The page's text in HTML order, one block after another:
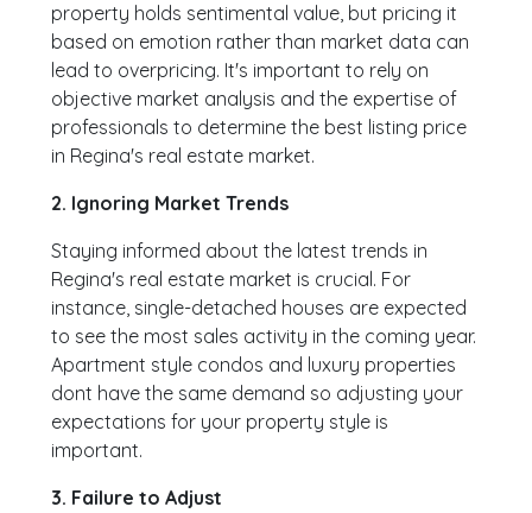
property holds sentimental value, but pricing it
based on emotion rather than market data can
lead to overpricing. It's important to rely on
objective market analysis and the expertise of
professionals to determine the best listing price
in Regina's real estate market.
2. Ignoring Market Trends
Staying informed about the latest trends in
Regina's real estate market is crucial. For
instance, single-detached houses are expected
to see the most sales activity in the coming year.
Apartment style condos and luxury properties
dont have the same demand so adjusting your
expectations for your property style is
important.
3. Failure to Adjust